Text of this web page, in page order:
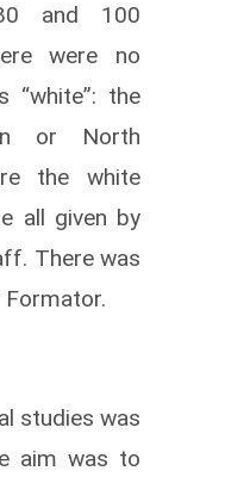
and 100
were no
“white”: the
or North
the white
all given by
There was
studies was
aim was to